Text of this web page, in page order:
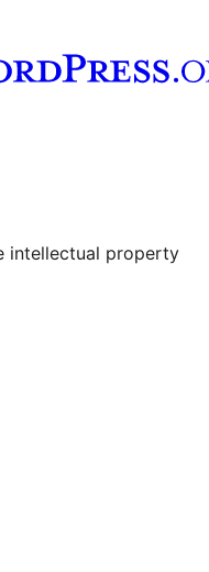
account
intellectual property